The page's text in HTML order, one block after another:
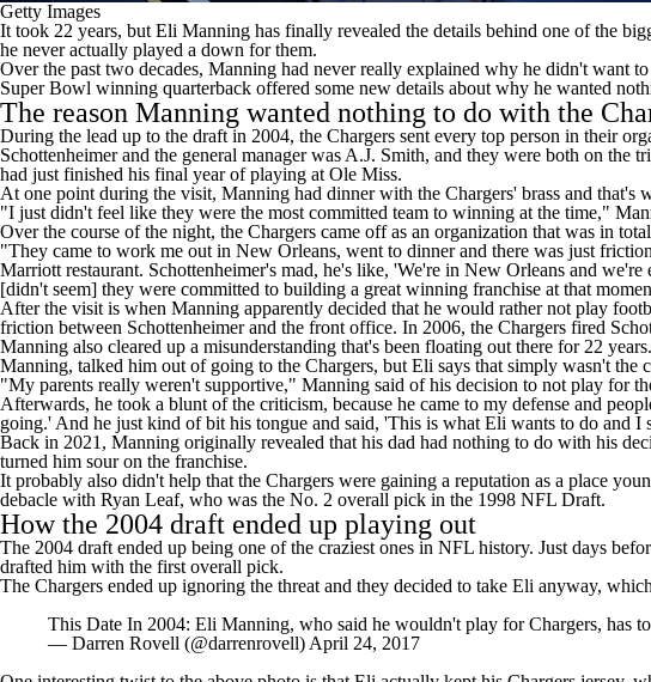
Getty Images
It took 22 years, but Eli Manning has finally revealed the details behind one of the
he never actually played a down for them.
Over the past two decades, Manning had never really explained why he didn't want
Super Bowl winning quarterback offered some new details about why he wanted
The reason Manning wanted nothing to do with the
During the lead up to the draft in 2004, the Chargers sent every top person in their
Schottenheimer and the general manager was A.J. Smith, and they were both on
had just finished his final year of playing at Ole Miss.
At one point during the visit, Manning had dinner with the Chargers' brass and that's
"I just didn't feel like they were the most committed team to winning at the time,"
Over the course of the night, the Chargers came off as an organization that was in
"They came to work me out in New Orleans, went to dinner and there was just
Marriott restaurant. Schottenheimer's mad, he's like, 'We're in New Orleans and
[didn't seem] they were committed to building a great winning franchise at that
After the visit is when Manning apparently decided that he would rather not play
friction between Schottenheimer and the front office. In 2006, the Chargers fired
Manning also cleared up a misunderstanding that's been floating out there for 22
Manning, talked him out of going to the Chargers, but Eli says that simply wasn't the
"My parents really weren't supportive," Manning said of his decision to not play for
Afterwards, he took a blunt of the criticism, because he came to my defense and
going.' And he just kind of bit his tongue and said, 'This is what Eli wants to do and
Back in 2021, Manning originally revealed that his dad had nothing to do with his
turned him sour on the franchise.
It probably also didn't help that the Chargers were gaining a reputation as a place
debacle with Ryan Leaf, who was the No. 2 overall pick in the 1998 NFL Draft.
How the 2004 draft ended up playing out
The 2004 draft ended up being one of the craziest ones in NFL history. Just days
drafted him with the first overall pick.
The Chargers ended up ignoring the threat and they decided to take Eli anyway,
This Date In 2004: Eli Manning, who said he wouldn't play for Chargers, has
— Darren Rovell (@darrenrovell)April 24, 2017